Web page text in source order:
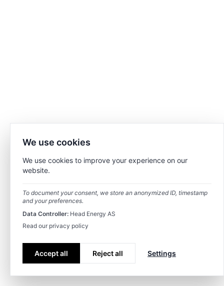
We use cookies
We use cookies to improve your experience on our
website.
To document your consent, we store an anonymized ID, timestamp
and your preferences.
Data Controller: Head Energy AS
Read our privacy policy
Accept all Reject all Settings